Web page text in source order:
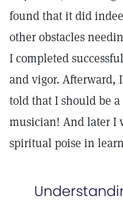
found that it did
other obstacles
I completed
and vigor. Afterward,
told that I should be
musician! And later I
spiritual poise in